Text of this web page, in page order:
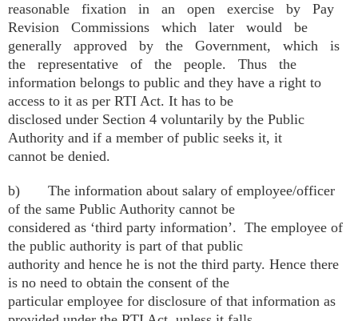
reasonable fixation in an open exercise by Pay
Revision Commissions which later would be
generally approved by the Government, which is
the representative of the people. Thus the
information belongs to public and they have a right to
access to it as per RTI Act. It has to be
disclosed under Section 4 voluntarily by the Public
Authority and if a member of public seeks it, it
cannot be denied.
b) The information about salary of employee/officer
of the same Public Authority cannot be
considered as ‘third party information’. The employee of
the public authority is part of that public
authority and hence he is not the third party. Hence there
is no need to obtain the consent of the
particular employee for disclosure of that information as